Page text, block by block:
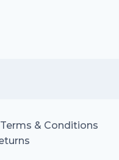
Terms & Conditions